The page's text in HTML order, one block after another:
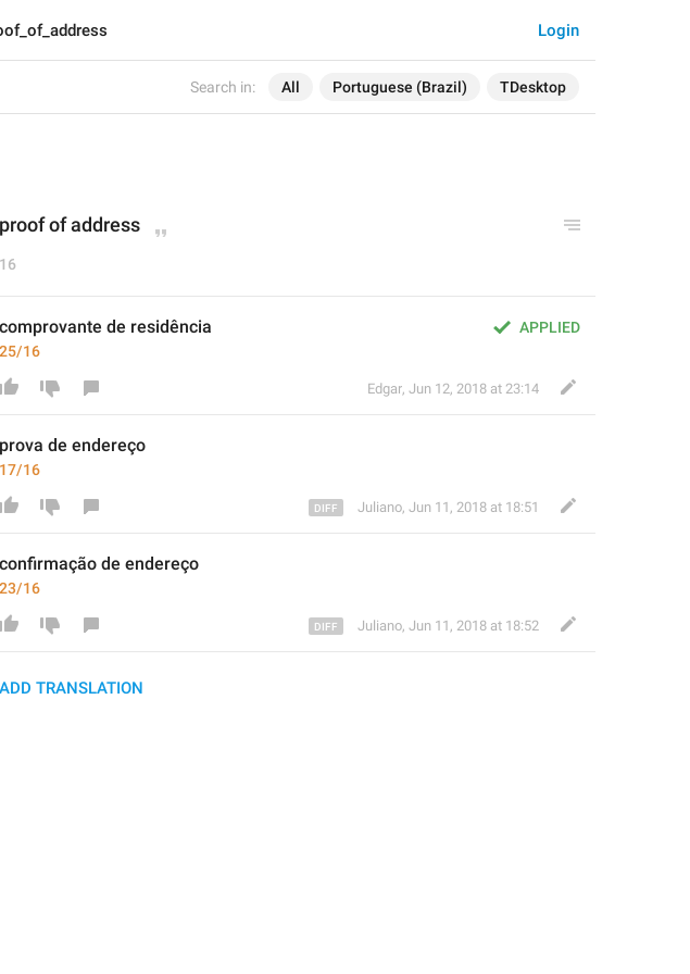
Search in: All Portuguese (Brazil) TDesktop
Login
proof of address
16
APPLIED
comprovante de residência
25/16
Edgar, Jun 12, 2018 at 23:14
prova de endereço
17/16
Juliano, Jun 11, 2018 at 18:51
confirmação de endereço
23/16
Juliano, Jun 11, 2018 at 18:52
ADD TRANSLATION